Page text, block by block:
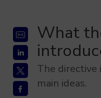
What
The
main ideas.